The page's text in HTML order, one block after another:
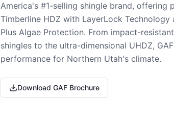
America's #1-selling shingle brand, offering
Timberline HDZ with LayerLock Technology
Plus Algae Protection. From impact-
shingles to the ultra-dimensional UHDZ,
performance for Northern Utah's climate.
Download GAF Brochure